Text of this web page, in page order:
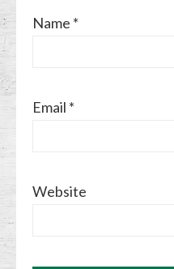
Name *
Email *
Website